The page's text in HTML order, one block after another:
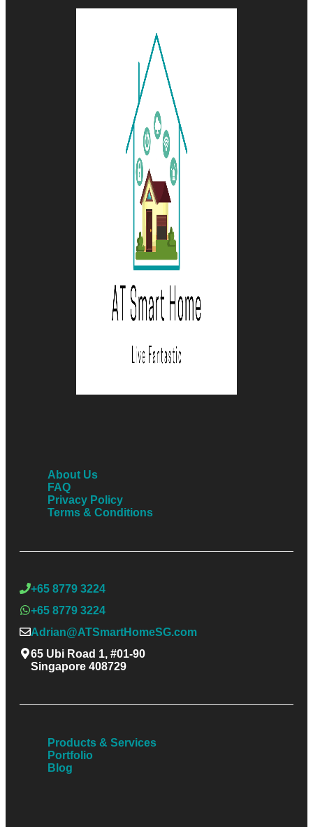
About Us
FAQ
Privacy Policy
Terms & Conditions
+65 8779 3224
+65 8779 3224
Adrian@ATSmartHomeSG.com
65 Ubi Road 1, #01-90
Singapore 408729
Products & Services
Portfolio
Blog